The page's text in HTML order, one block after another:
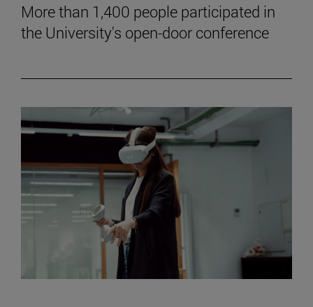
More than 1,400 people participated in
the University's open-door conference